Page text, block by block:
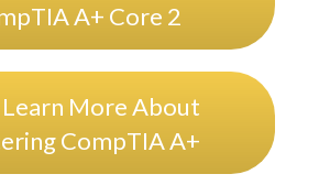
A+ Core 2
Learn More About
CompTIA A+